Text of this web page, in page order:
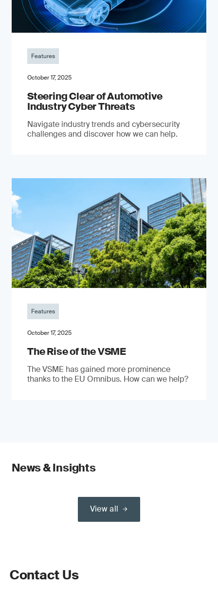
Features
October 17, 2025
Steering Clear of Automotive
Industry Cyber Threats
Navigate industry trends and cybersecurity
challenges and discover how we can help.
Features
October 17, 2025
The Rise of the VSME
The VSME has gained more prominence
thanks to the EU Omnibus. How can we help?
News & Insights
View all
Contact Us